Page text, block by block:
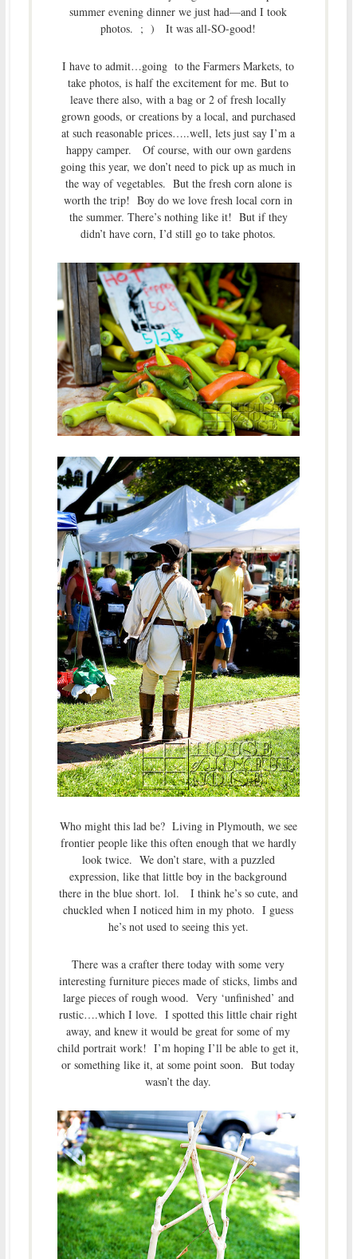
summer evening dinner we just had—and I took
photos. ; ) It was all-SO-good!
I have to admit…going to the Farmers Markets, to
take photos, is half the excitement for me. But to
leave there also, with a bag or 2 of fresh locally
grown goods, or creations by a local, and purchased
at such reasonable prices…..well, lets just say I’m a
happy camper. Of course, with our own gardens
going this year, we don’t need to pick up as much in
the way of vegetables. But the fresh corn alone is
worth the trip! Boy do we love fresh local corn in
the summer. There’s nothing like it! But if they
didn’t have corn, I’d still go to take photos.
Who might this lad be? Living in Plymouth, we see
frontier people like this often enough that we hardly
look twice. We don’t stare, with a puzzled
expression, like that little boy in the background
there in the blue short. lol. I think he’s so cute, and
chuckled when I noticed him in my photo. I guess
he’s not used to seeing this yet.
There was a crafter there today with some very
interesting furniture pieces made of sticks, limbs and
large pieces of rough wood. Very ‘unfinished’ and
rustic….which I love. I spotted this little chair right
away, and knew it would be great for some of my
child portrait work! I’m hoping I’ll be able to get it,
or something like it, at some point soon. But today
wasn’t the day.